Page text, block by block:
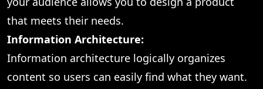
that meets their needs.
Information Architecture:
Information architecture logically organizes
content so users can easily find what they want.